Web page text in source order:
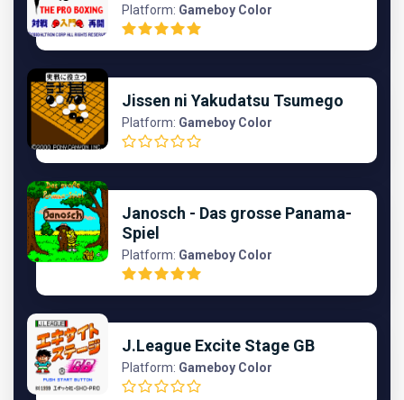
Platform: Gameboy Color
Jissen ni Yakudatsu Tsumego
Platform: Gameboy Color
Janosch - Das grosse Panama-
Spiel
Platform: Gameboy Color
J.League Excite Stage GB
Platform: Gameboy Color